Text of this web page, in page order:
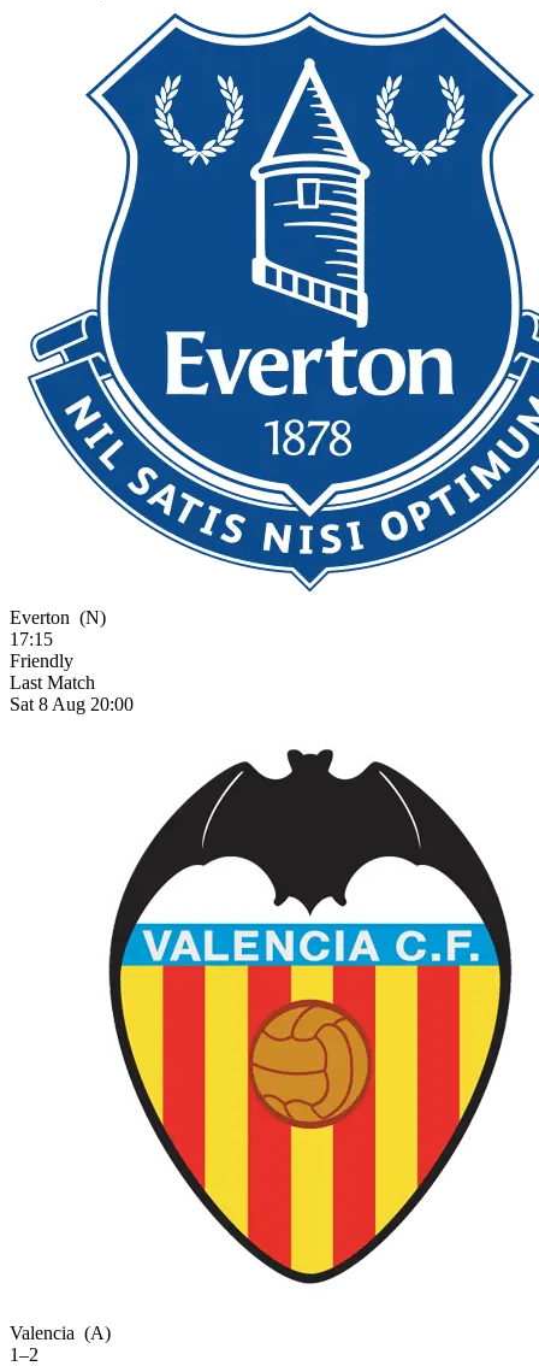
Everton (N)
17:15
Friendly
Last Match
Sat 8 Aug 20:00
Valencia (A)
1–2